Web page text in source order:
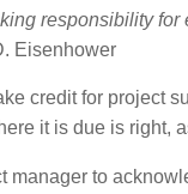
responsibility
Eisenhower
credit for project
it is due is right,
manager to